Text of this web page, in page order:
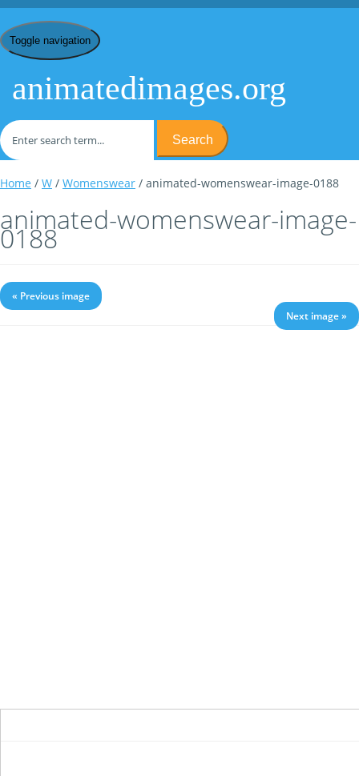
Toggle navigation
animatedimages.org
Search
Home / W / Womenswear / animated-womenswear-image-0188
animated-womenswear-image-
0188
« Previous image
Next image »